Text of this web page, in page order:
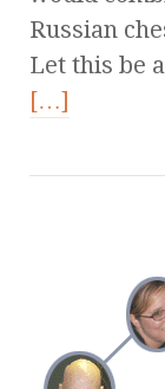
Russian
Let this be
[…]